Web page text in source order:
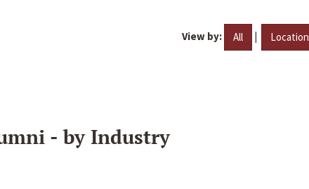
View by: All | Location
- by Industry